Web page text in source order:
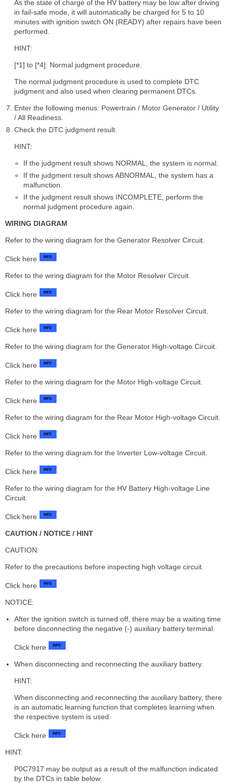
As the state of charge of the HV battery may be low after driving
in fail-safe mode, it will automatically be charged for 5 to 10
minutes with ignition switch ON (READY) after repairs have been
performed.
HINT:
[*1] to [*4]: Normal judgment procedure.
The normal judgment procedure is used to complete DTC
judgment and also used when clearing permanent DTCs.
Enter the following menus: Powertrain / Motor Generator / Utility
/ All Readiness.
Check the DTC judgment result.
HINT:
If the judgment result shows NORMAL, the system is normal.
If the judgment result shows ABNORMAL, the system has a
malfunction.
If the judgment result shows INCOMPLETE, perform the
normal judgment procedure again.
WIRING DIAGRAM
Refer to the wiring diagram for the Generator Resolver Circuit.
Click here
Refer to the wiring diagram for the Motor Resolver Circuit.
Click here
Refer to the wiring diagram for the Rear Motor Resolver Circuit.
Click here
Refer to the wiring diagram for the Generator High-voltage Circuit.
Click here
Refer to the wiring diagram for the Motor High-voltage Circuit.
Click here
Refer to the wiring diagram for the Rear Motor High-voltage Circuit.
Click here
Refer to the wiring diagram for the Inverter Low-voltage Circuit.
Click here
Refer to the wiring diagram for the HV Battery High-voltage Line
Circuit.
Click here
CAUTION / NOTICE / HINT
CAUTION:
Refer to the precautions before inspecting high voltage circuit.
Click here
NOTICE:
After the ignition switch is turned off, there may be a waiting time
before disconnecting the negative (-) auxiliary battery terminal.
Click here
When disconnecting and reconnecting the auxiliary battery.
HINT:
When disconnecting and reconnecting the auxiliary battery, there
is an automatic learning function that completes learning when
the respective system is used.
Click here
HINT:
P0C7917 may be output as a result of the malfunction indicated
by the DTCs in table below.